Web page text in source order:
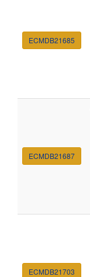
ECMDB21685
ECMDB21687
ECMDB21703